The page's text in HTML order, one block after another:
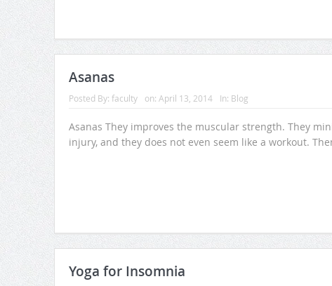
Asanas
Posted By: faculty on: April 13, 2014 In: Blog
Asanas They improves the muscular strength. They
injury, and they does not even seem like a workout.
Yoga for Insomnia